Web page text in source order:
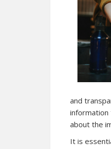
and
information
about the
It is